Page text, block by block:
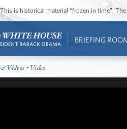
This is historical material “frozen in time”.
BRIEFING
Videos • Video